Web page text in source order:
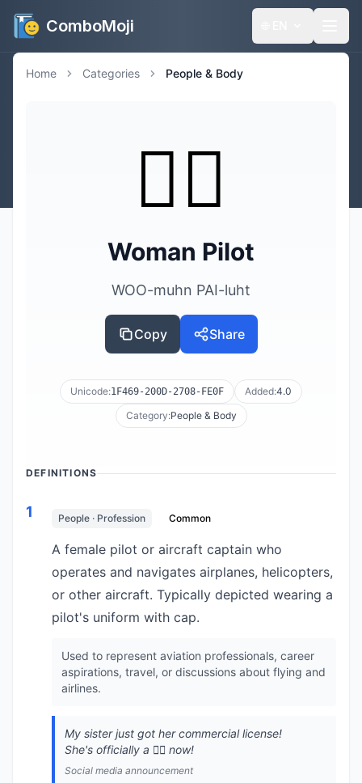
ComboMoji
Home Categories People & Body
👩‍✈️
Woman Pilot
WOO-muhn PAI-luht
Copy Share
Unicode:1F469-200D-2708-FE0F Added:4.0
Category:People & Body
DEFINITIONS
1 People · Profession Common
A female pilot or aircraft captain who
operates and navigates airplanes, helicopters,
or other aircraft. Typically depicted wearing a
pilot's uniform with cap.
Used to represent aviation professionals, career
aspirations, travel, or discussions about flying and
airlines.
My sister just got her commercial license!
She's officially a 👩‍✈️ now!
Social media announcement